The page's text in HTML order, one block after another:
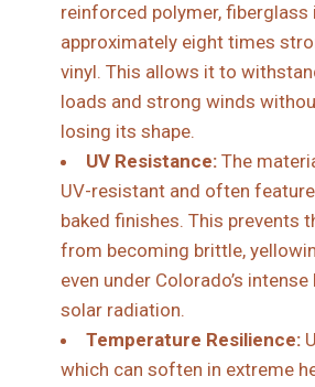
reinforced polymer, fiberglass
approximately eight times
vinyl. This allows it to
loads and strong winds
losing its shape.
UV Resistance: The
UV-resistant and often
baked finishes. This prevents
from becoming brittle,
even under Colorado’s
solar radiation.
Temperature Resilience:
which can soften in extreme